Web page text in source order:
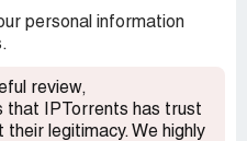
personal information
review,
that IPTorrents has trust
their legitimacy. We highly